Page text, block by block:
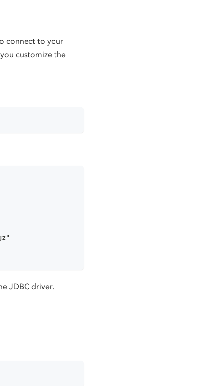
connect to your
customize the
JDBC driver.